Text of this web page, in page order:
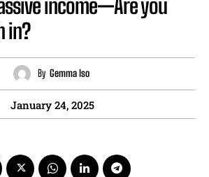
income—Are you
in?
By Gemma Iso
January 24, 2025